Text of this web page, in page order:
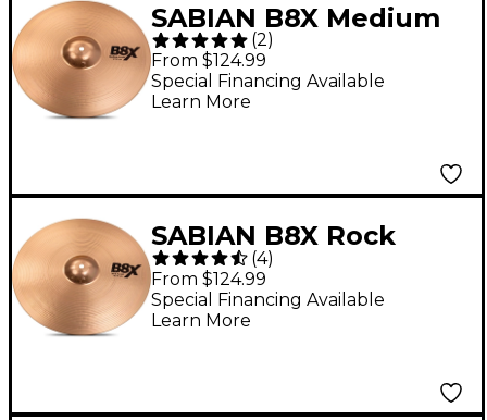
SABIAN B8X Medium
Crash Cymbal 16 in.
(2)
From $124.99
Special Financing Available
Learn More
SABIAN B8X Rock
Crash Cymbal - 16 in.
(4)
From $124.99
Special Financing Available
Learn More